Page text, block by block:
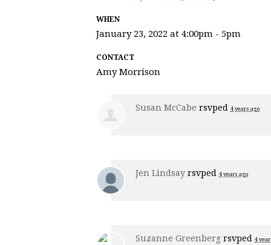
WHEN
January 23, 2022 at 4:00pm - 5pm
CONTACT
Amy Morrison
Susan McCabe rsvped 4 years ago
Jen Lindsay rsvped 4 years ago
Suzanne Greenberg rsvped 4